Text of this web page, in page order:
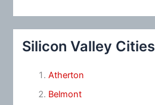
Silicon Valley Cities
Atherton
Belmont